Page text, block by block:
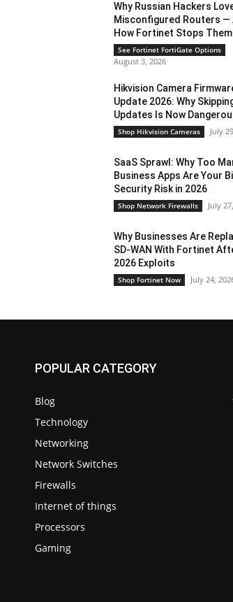
Why Russian Hackers
Misconfigured Routers —
How Fortinet Stops Them
See Fortinet FortiGate Options
August 3, 2026
Hikvision Camera
Update 2026: Why
Updates Is Now
Shop Hikvision Cameras July
SaaS Sprawl: Why Too
Business Apps Are Your
Security Risk in 2026
Shop Network Firewalls July
Why Businesses Are
SD-WAN With Fortinet
2026 Exploits
Shop Fortinet Now July 24,
POPULAR CATEGORY
Blog
Technology
Networking
Network Switches
Firewalls
Internet of things
Processors
Gaming